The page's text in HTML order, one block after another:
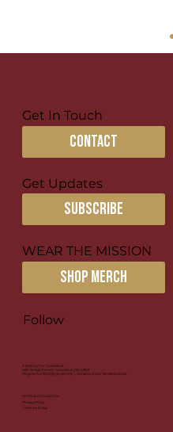
Creating
Get In Touch
contact
Get Updates
subscribe
WEAR THE MISSION
SHOP MERCH
Follow
© 2026 by For Columbus
1581 N High Street, Columbus, OH 43201
Registered 501(c)(3) Nonprofit | Donations Are Tax-Deductible
Terms and Conditions
Privacy Policy
Cookies Policy